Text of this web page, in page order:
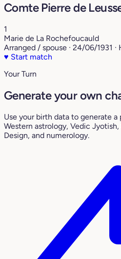
Comte Pierre de
1
Marie de La Rochefoucauld
Arranged / spouse · 24/06/1931 ·
♥ Start match
Your Turn
Generate your own
Use your birth data to generate a
Western astrology, Vedic
Design, and numerology.